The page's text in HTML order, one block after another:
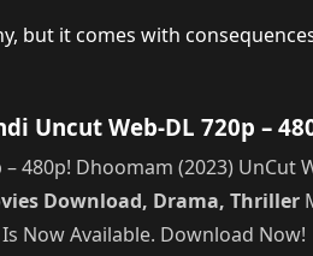
but it comes with
Uncut Web-DL 720p –
Dhoomam (2023) UnCut
Download, Drama, Thriller
Now Available. Download Now!